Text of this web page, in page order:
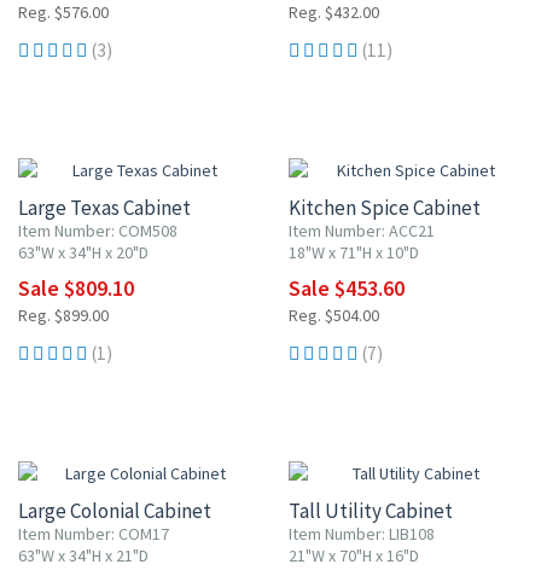
Reg. $576.00
(3)
Reg. $432.00
(11)
Large Texas Cabinet
Item Number: COM508
63"W x 34"H x 20"D
Sale $809.10
Reg. $899.00
(1)
Kitchen Spice Cabinet
Item Number: ACC21
18"W x 71"H x 10"D
Sale $453.60
Reg. $504.00
(7)
Large Colonial Cabinet
Item Number: COM17
63"W x 34"H x 21"D
Tall Utility Cabinet
Item Number: LIB108
21"W x 70"H x 16"D